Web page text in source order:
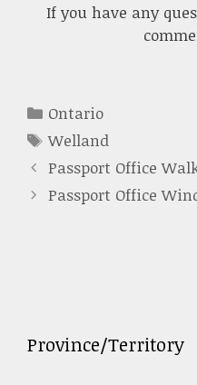
If you have any
Categories
Ontario
Tags
Welland
Passport Office
Passport Office
Province/Territory